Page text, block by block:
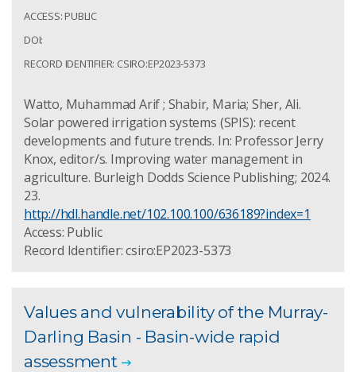
ACCESS: PUBLIC
DOI:
RECORD IDENTIFIER: CSIRO:EP2023-5373
Watto, Muhammad Arif ; Shabir, Maria; Sher, Ali.
Solar powered irrigation systems (SPIS): recent
developments and future trends. In: Professor Jerry
Knox, editor/s. Improving water management in
agriculture. Burleigh Dodds Science Publishing; 2024.
23.
http://hdl.handle.net/102.100.100/636189?index=1
Access: Public
Record Identifier: csiro:EP2023-5373
Values and vulnerability of the Murray-
Darling Basin - Basin-wide rapid
assessment